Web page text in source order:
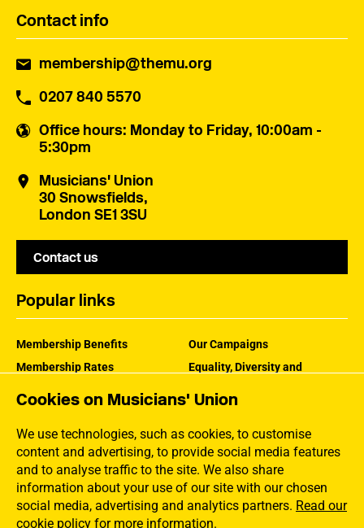
Cookies on Musicians' Union
We use technologies, such as cookies, to customise
content and advertising, to provide social media features
and to analyse traffic to the site. We also share
information about your use of our site with our chosen
social media, advertising and analytics partners. Read our
cookie policy for more information.
Contact info
membership@themu.org
0207 840 5570
Office hours: Monday to Friday, 10:00am -
5:30pm
Musicians' Union
30 Snowsfields,
London SE1 3SU
Contact us
Popular links
Membership Benefits
Membership Rates
Our Campaigns
Equality, Diversity and
How the MU Works
Jargon Buster